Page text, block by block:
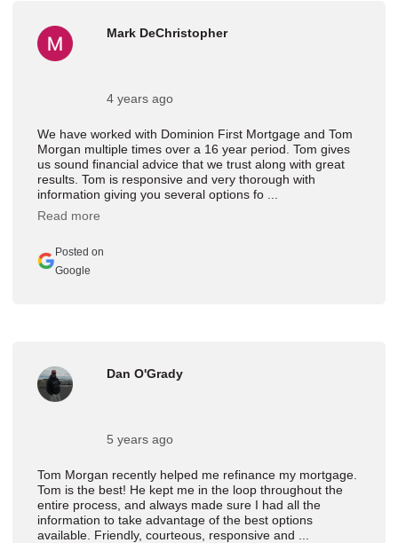
We have worked with Dominion First Mortgage and Tom
Morgan multiple times over a 16 year period. Tom gives
us sound financial advice that we trust along with great
results. Tom is responsive and very thorough with
information giving you several options fo ...
Read more
Mark DeChristopher
4 years ago
Posted on
Google
Tom Morgan recently helped me refinance my mortgage.
Tom is the best! He kept me in the loop throughout the
entire process, and always made sure I had all the
information to take advantage of the best options
available. Friendly, courteous, responsive and ...
Dan O'Grady
5 years ago